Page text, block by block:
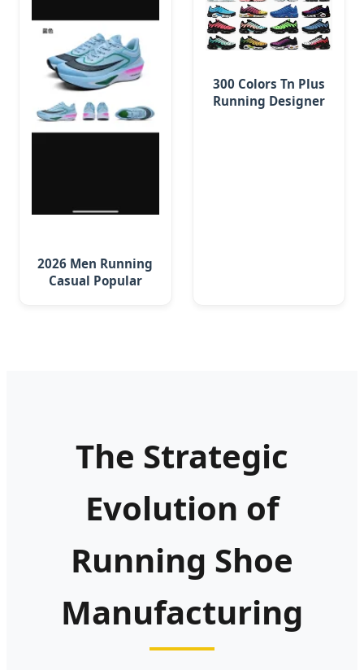
2026 Men Running
Casual Popular
300 Colors Tn Plus
Running Designer
The Strategic
Evolution of
Running Shoe
Manufacturing